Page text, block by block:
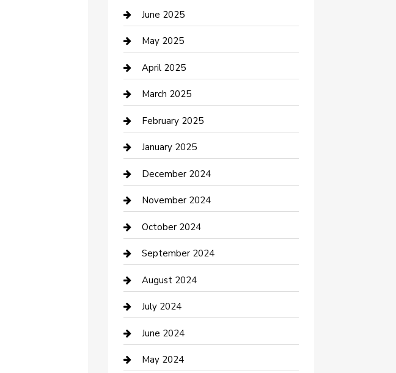
Carpet Cleaning
Casino
Caterer
Chemical Exporter
Chimney Services
Cleaning Service
Closet Services
Clothing and Designers
clothing store
Communication and Technology
Community
Computer and Internet
Construction and Maintenance
Construction and Remodeling
June 2025
May 2025
April 2025
March 2025
February 2025
January 2025
December 2024
November 2024
October 2024
September 2024
August 2024
July 2024
June 2024
May 2024